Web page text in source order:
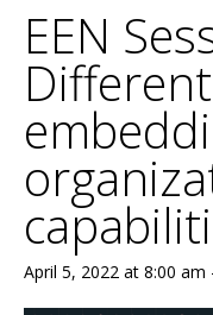
EEN
April 5, 2022 at 8:00 am